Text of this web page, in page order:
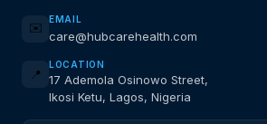
✉️
EMAIL
care@hubcarehealth.com
📍
LOCATION
17 Ademola Osinowo Street,
Ikosi Ketu, Lagos, Nigeria